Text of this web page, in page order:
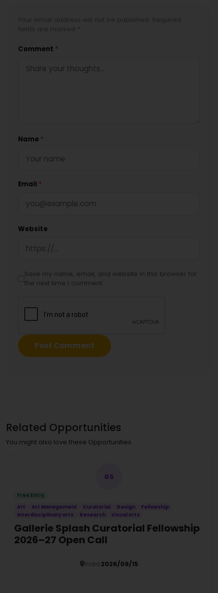
Comment *
Name *
Email *
Website
Save my name, email, and website in this browser for
the next time I comment.
Related Opportunities
You might also love these Opportunities
GS
Free Entry
Art
Art Management Curatorial Design
Fellowship
Interdisciplinary arts
Research Visual Arts
Gallerie Splash Curatorial Fellowship
2026–27 Open Call
India2026/09/15